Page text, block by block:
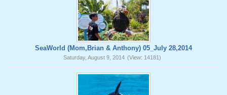
SeaWorld (Mom,Brian & Anthony) 05_July 28,2014
Saturday, August 9, 2014 (View: 14181)